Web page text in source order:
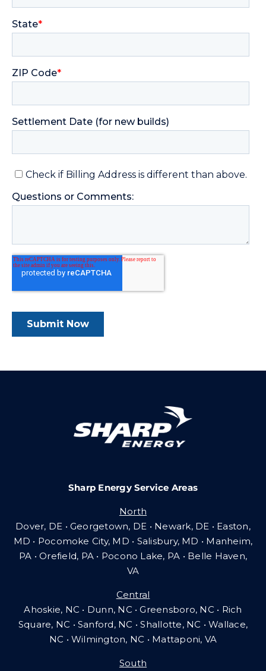
Sharp Energy Service Areas
North
Dover, DE • Georgetown, DE • Newark, DE • Easton,
MD • Pocomoke City, MD • Salisbury, MD • Manheim,
PA •Orefield, PA • Pocono Lake, PA • Belle Haven,
VA
Central
Ahoskie, NC • Dunn, NC • Greensboro, NC • Rich
Square, NC • Sanford, NC • Shallotte, NC • Wallace,
NC • Wilmington, NC • Mattaponi, VA
South